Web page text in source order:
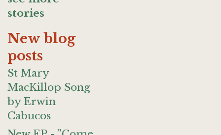
stories
New blog
posts
St Mary
MacKillop Song
by Erwin
Cabucos